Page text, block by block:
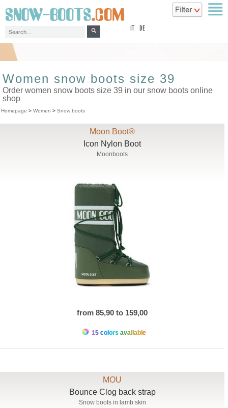
DE
Women snow boots size 39
Order women snow boots size 39 in our snow boots online
shop
Homepage > Women > Snow boots
Moon Boot®
Icon Nylon Boot
Moonboots
from 85,90 to 159,00
15 colors available
MOU
Bounce Clog back strap
Snow boots in lamb skin